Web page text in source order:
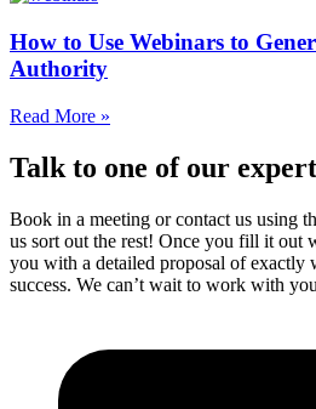
How to Use Webinars to
Authority
Read More »
Talk to one of our
Book in a meeting or contact us using
us sort out the rest! Once you fill it out
you with a detailed proposal of exactly
success. We can’t wait to work with